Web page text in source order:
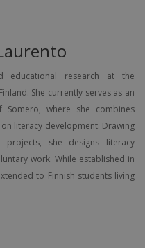
educational research at the
She currently serves as an
where she combines
literacy development. Drawing
she designs literacy
work. While established in
to Finnish students living